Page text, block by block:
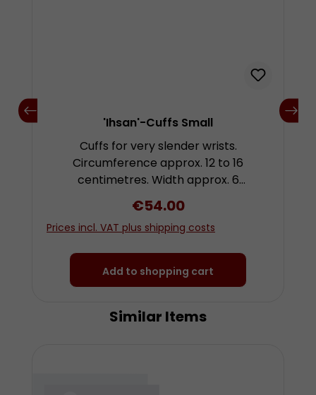
'Ihsan'-Cuffs Small
Cuffs for very slender wrists.
Circumference approx. 12 to 16
centimetres. Width approx. 6
centimetres. Unit: 1 pair
Regular price:
€54.00
Prices incl. VAT plus shipping costs
Add to shopping cart
Skip product gallerySimilar Items